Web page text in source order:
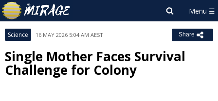
Science 16 MAY 2026 5:04 AM AEST Share
Single Mother Faces Survival
Challenge for Colony